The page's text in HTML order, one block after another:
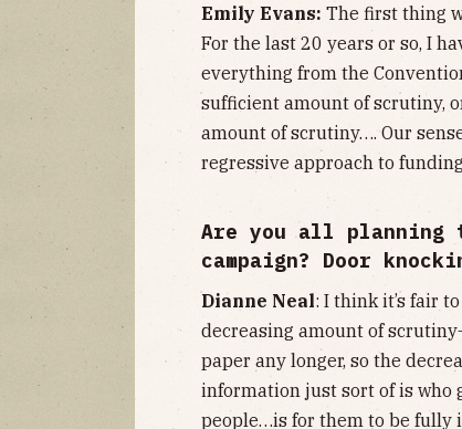
Emily Evans: The first thing
For the last 20 years or so, I
everything from the
sufficient amount of scrutiny,
amount of scrutiny…. Our
regressive approach to
Are you all planning
campaign? Door
Dianne Neal: I think it’s fair
decreasing amount of
paper any longer, so the
information just sort of is who
people…is for them to be fully